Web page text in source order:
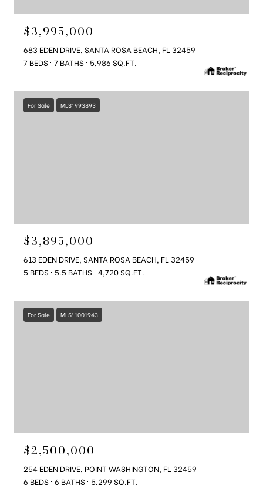
$3,995,000
683 EDEN DRIVE, SANTA ROSA BEACH, FL 32459
7 BEDS 7 BATHS 5,986 SQ.FT.
For Sale MLS® 993893
$3,895,000
613 EDEN DRIVE, SANTA ROSA BEACH, FL 32459
5 BEDS 5.5 BATHS 4,720 SQ.FT.
For Sale MLS® 1001943
$2,500,000
254 EDEN DRIVE, POINT WASHINGTON, FL 32459
6 BEDS 6 BATHS 5,299 SQ.FT.